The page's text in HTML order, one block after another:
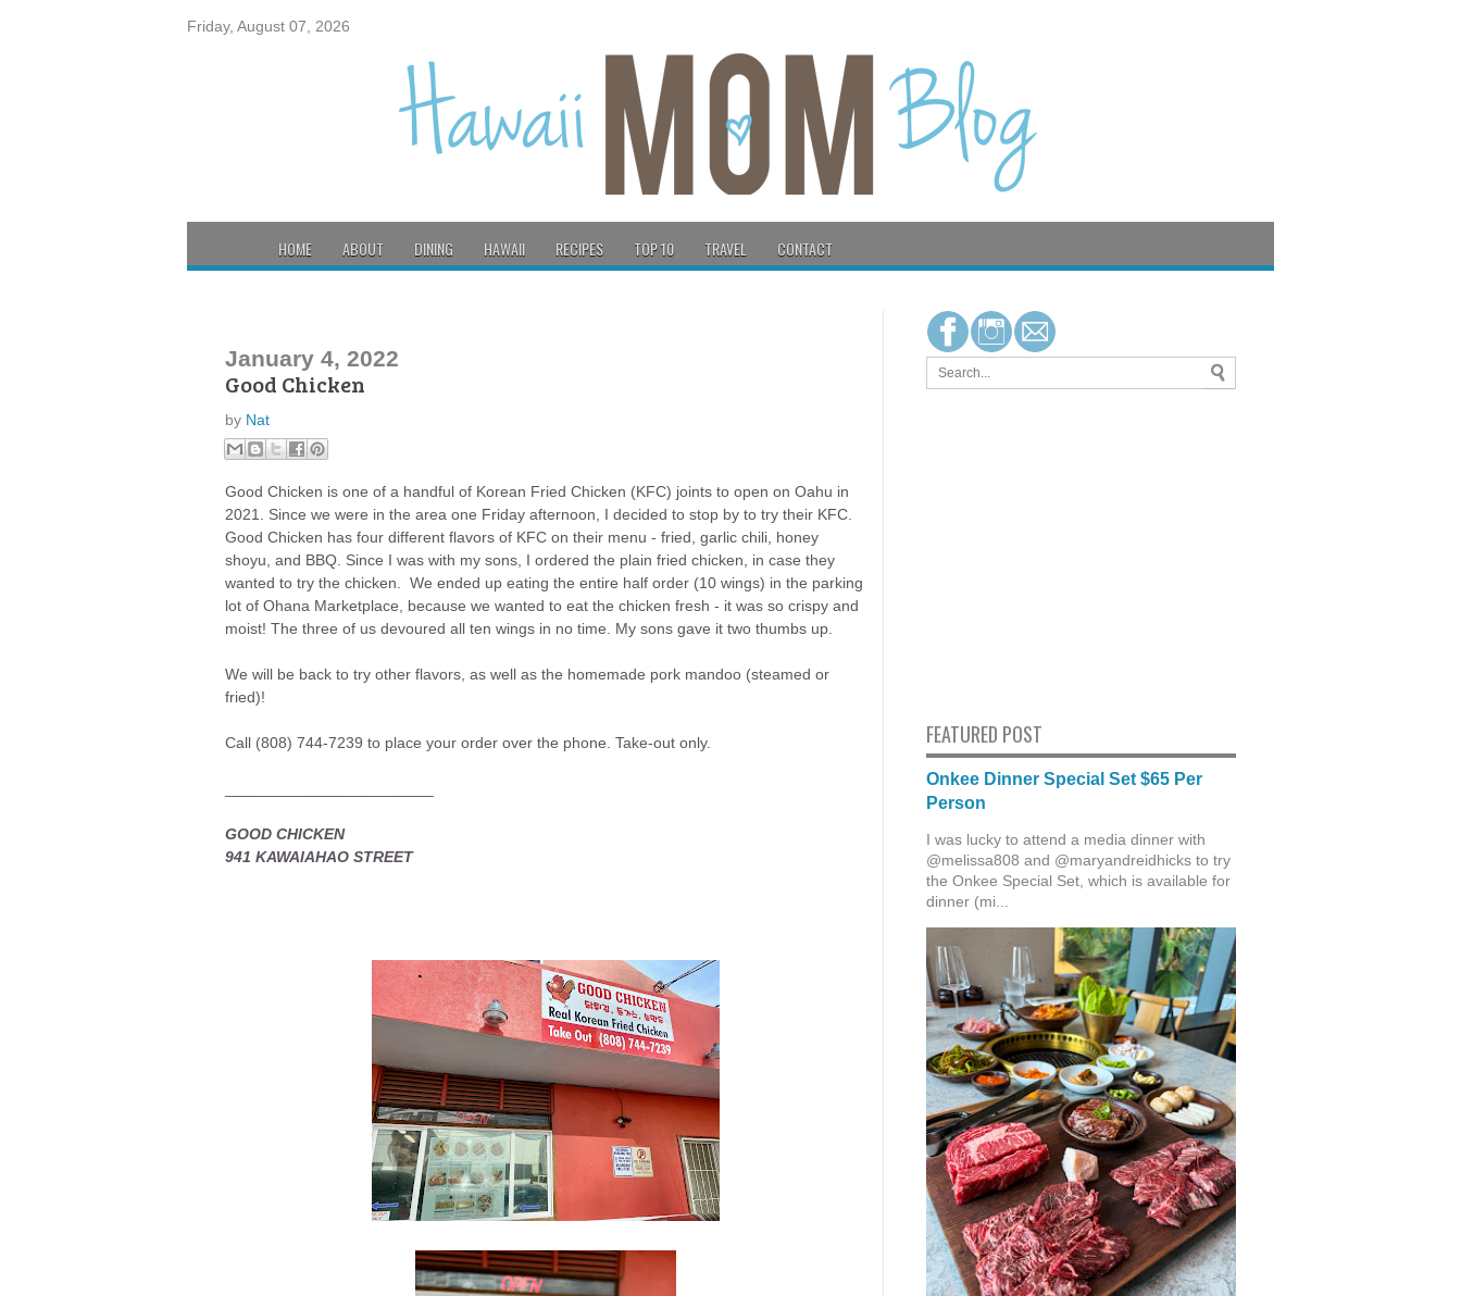
Friday, August 07, 2026
HOME ABOUT DINING HAWAII RECIPES TOP 10 TRAVEL CONTACT
January 4, 2022
Good Chicken
by Nat
Good Chicken is one of a handful of Korean Fried Chicken (KFC) joints to open on Oahu in
2021. Since we were in the area one Friday afternoon, I decided to stop by to try their KFC.
Good Chicken has four different flavors of KFC on their menu - fried, garlic chili, honey
shoyu, and BBQ. Since I was with my sons, I ordered the plain fried chicken, in case they
wanted to try the chicken. We ended up eating the entire half order (10 wings) in the parking
lot of Ohana Marketplace, because we wanted to eat the chicken fresh - it was so crispy and
moist! The three of us devoured all ten wings in no time. My sons gave it two thumbs up.
We will be back to try other flavors, as well as the homemade pork mandoo (steamed or
fried)!
Call (808) 744-7239 to place your order over the phone. Take-out only.
GOOD CHICKEN
941 KAWAIAHAO STREET
FEATURED POST
Onkee Dinner Special Set $65 Per
Person
I was lucky to attend a media dinner with
@melissa808 and @maryandreidhicks to try
the Onkee Special Set, which is available for
dinner (mi...